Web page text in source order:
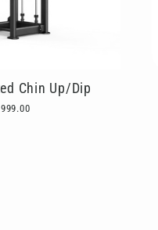
Chin Up/Dip